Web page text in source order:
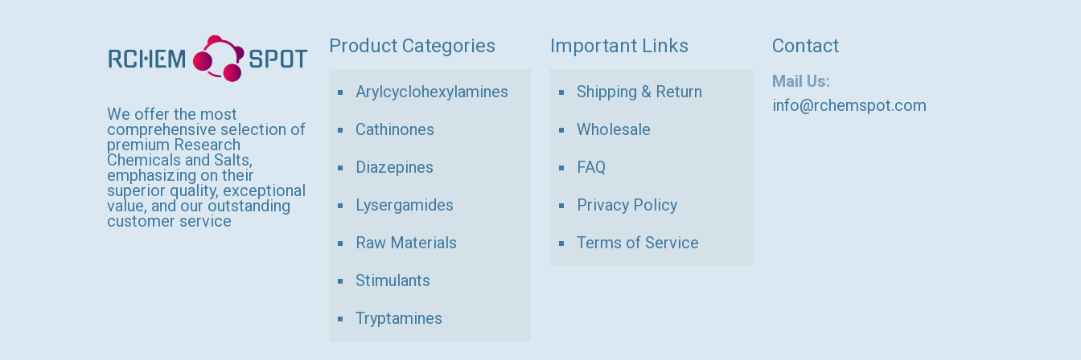
The
options
be
chosen
on
the
product
We offer the most
comprehensive selection of
premium Research
Chemicals and Salts,
emphasizing on their
superior quality, exceptional
value, and our outstanding
customer service
Product Categories
Arylcyclohexylamines
Cathinones
Diazepines
Lysergamides
Raw Materials
Stimulants
Tryptamines
Important Links
Shipping & Return
Wholesale
FAQ
Privacy Policy
Terms of Service
Contact
Mail Us:
info@rchemspot.com